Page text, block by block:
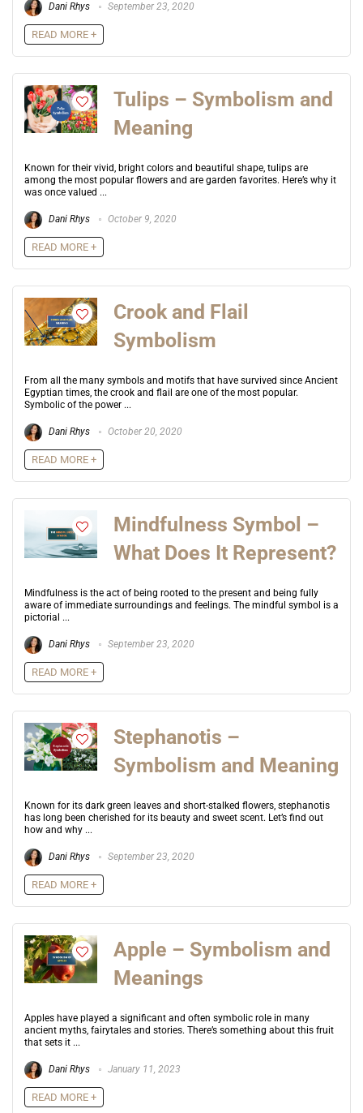
Dani Rhys September 23, 2020
READ MORE +
Tulips – Symbolism and
Meaning
Known for their vivid, bright colors and beautiful shape, tulips are
among the most popular flowers and are garden favorites. Here’s why it
was once valued ...
Dani Rhys October 9, 2020
READ MORE +
Crook and Flail
Symbolism
From all the many symbols and motifs that have survived since Ancient
Egyptian times, the crook and flail are one of the most popular.
Symbolic of the power ...
Dani Rhys October 20, 2020
READ MORE +
Mindfulness Symbol –
What Does It Represent?
Mindfulness is the act of being rooted to the present and being fully
aware of immediate surroundings and feelings. The mindful symbol is a
pictorial ...
Dani Rhys September 23, 2020
READ MORE +
Stephanotis –
Symbolism and Meaning
Known for its dark green leaves and short-stalked flowers, stephanotis
has long been cherished for its beauty and sweet scent. Let’s find out
how and why ...
Dani Rhys September 23, 2020
READ MORE +
Apple – Symbolism and
Meanings
Apples have played a significant and often symbolic role in many
ancient myths, fairytales and stories. There’s something about this fruit
that sets it ...
Dani Rhys January 11, 2023
READ MORE +